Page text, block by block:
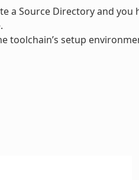
a Source Directory and you
toolchain’s setup